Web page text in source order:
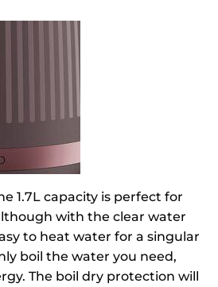
1.7L capacity is perfect for
with the clear water
to heat water for a singular
boil the water you need,
The boil dry protection will